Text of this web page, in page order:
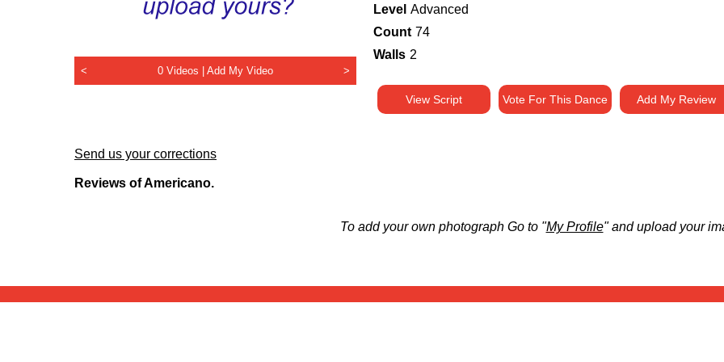
< 0 Videos | Add My Video >
Level Advanced
Count 74
Walls 2
View Script Vote For This Dance Add My Review
Send us your corrections
Reviews of Americano.
To add your own photograph Go to "My Profile" and upload your